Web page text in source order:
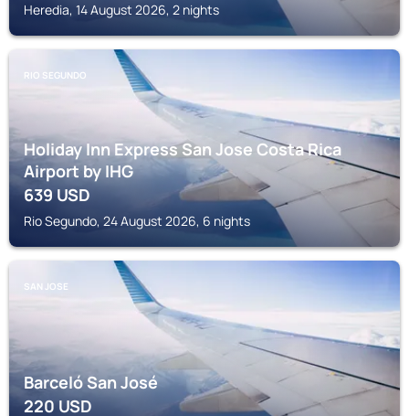
Heredia, 14 August 2026, 2 nights
RIO SEGUNDO
Holiday Inn Express San Jose Costa Rica
Airport by IHG
639USD
Rio Segundo, 24 August 2026, 6 nights
SAN JOSE
Barceló San José
220USD